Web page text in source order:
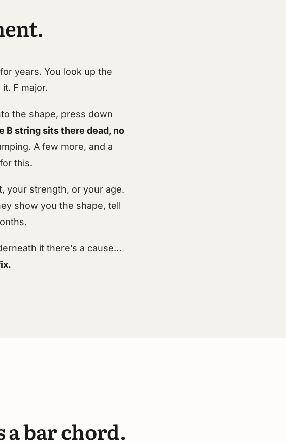
years. You look up the
F major.
the shape, press down
B string sits there dead, no
A few more, and a
this.
your strength, or your age.
show you the shape, tell
it there’s a cause…
a bar chord.